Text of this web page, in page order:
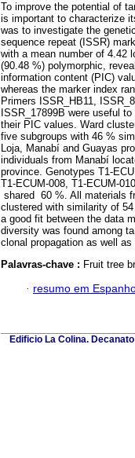
To improve the potential of
is important to characterize
was to investigate the
sequence repeat (ISSR)
with a mean number of 4.42
(90.48 %) polymorphic,
information content (PIC)
whereas the marker index
Primers ISSR_HB11,
ISSR_17899B were useful
their PIC values. Ward
five subgroups with 46 %
Loja, Manabí and Guayas
individuals from Manabí
province. Genotypes T1-
T1-ECUM-008, T1-ECUM-
shared 60 %. All materials
clustered with similarity of
a good fit between the data
diversity was found among
clonal propagation as well
Palavras-chave : Fruit tree
· resumo em
Edificio La Colina.